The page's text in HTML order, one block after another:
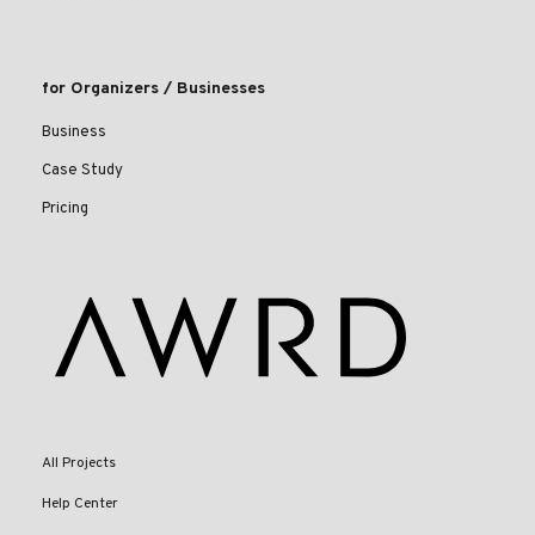
for Organizers / Businesses
Business
Case Study
Pricing
All Projects
Help Center